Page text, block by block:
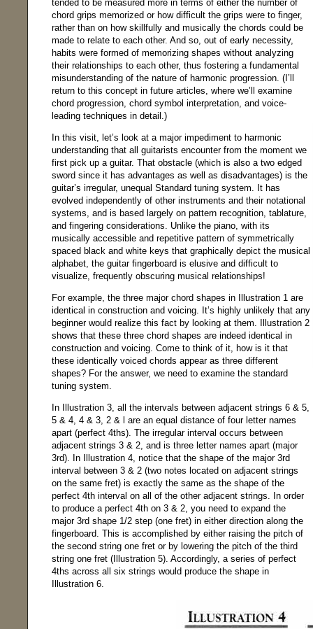
tended to be measured more in terms of either the number of
chord grips memorized or how difficult the grips were to finger,
rather than on how skillfully and musically the chords could be
made to relate to each other. And so, out of early necessity,
habits were formed of memorizing shapes without analyzing
their relationships to each other, thus fostering a fundamental
misunderstanding of the nature of harmonic progression. (I’ll
return to this concept in future articles, where we’ll examine
chord progression, chord symbol interpretation, and voice-
leading techniques in detail.)
In this visit, let’s look at a major impediment to harmonic
understanding that all guitarists encounter from the moment we
first pick up a guitar. That obstacle (which is also a two edged
sword since it has advantages as well as disadvantages) is the
guitar’s irregular, unequal Standard tuning system. It has
evolved independently of other instruments and their notational
systems, and is based largely on pattern recognition, tablature,
and fingering considerations. Unlike the piano, with its
musically accessible and repetitive pattern of symmetrically
spaced black and white keys that graphically depict the musical
alphabet, the guitar fingerboard is elusive and difficult to
visualize, frequently obscuring musical relationships!
For example, the three major chord shapes in Illustration 1 are
identical in construction and voicing. It’s highly unlikely that any
beginner would realize this fact by looking at them. Illustration 2
shows that these three chord shapes are indeed identical in
construction and voicing. Come to think of it, how is it that
these identically voiced chords appear as three different
shapes? For the answer, we need to examine the standard
tuning system.
In Illustration 3, all the intervals between adjacent strings 6 & 5,
5 & 4, 4 & 3, 2 & l are an equal distance of four letter names
apart (perfect 4ths). The irregular interval occurs between
adjacent strings 3 & 2, and is three letter names apart (major
3rd). In Illustration 4, notice that the shape of the major 3rd
interval between 3 & 2 (two notes located on adjacent strings
on the same fret) is exactly the same as the shape of the
perfect 4th interval on all of the other adjacent strings. In order
to produce a perfect 4th on 3 & 2, you need to expand the
major 3rd shape 1/2 step (one fret) in either direction along the
fingerboard. This is accomplished by either raising the pitch of
the second string one fret or by lowering the pitch of the third
string one fret (Illustration 5). Accordingly, a series of perfect
4ths across all six strings would produce the shape in
Illustration 6.